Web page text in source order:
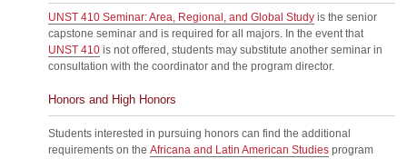
UNST 410 Seminar: Area, Regional, and Global Study is the senior
capstone seminar and is required for all majors. In the event that
UNST 410 is not offered, students may substitute another seminar in
consultation with the coordinator and the program director.
Honors and High Honors
Students interested in pursuing honors can find the additional
requirements on the Africana and Latin American Studies program